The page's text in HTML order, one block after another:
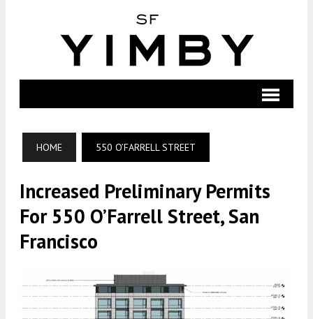
HOME 550 O’FARRELL STREET
Increased Preliminary Permits
For 550 O’Farrell Street, San
Francisco